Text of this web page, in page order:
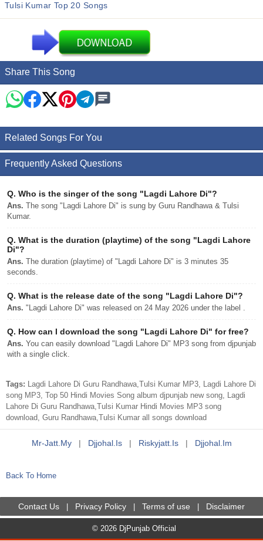
Tulsi Kumar Top 20 Songs
Share This Song
Related Songs For You
Frequently Asked Questions
Q. Who is the singer of the song "Lagdi Lahore Di"?
Ans. The song "Lagdi Lahore Di" is sung by Guru Randhawa & Tulsi
Kumar.
Q. What is the duration (playtime) of the song "Lagdi Lahore
Di"?
Ans. The duration (playtime) of "Lagdi Lahore Di" is 3 minutes 35
seconds.
Q. What is the release date of the song "Lagdi Lahore Di"?
Ans. "Lagdi Lahore Di" was released on 24 May 2026 under the label .
Q. How can I download the song "Lagdi Lahore Di" for free?
Ans. You can easily download "Lagdi Lahore Di" MP3 song from djpunjab
with a single click.
Tags: Lagdi Lahore Di Guru Randhawa,Tulsi Kumar MP3, Lagdi Lahore Di
song MP3, Top 50 Hindi Movies Song album djpunjab new song, Lagdi
Lahore Di Guru Randhawa,Tulsi Kumar Hindi Movies MP3 song
download, Guru Randhawa,Tulsi Kumar all songs download
Mr-Jatt.my | Djjohal.is | Riskyjatt.is | Djjohal.im
Back To Home
Contact Us Privacy Policy Terms of use Disclaimer
© 2026 DjPunjab Official